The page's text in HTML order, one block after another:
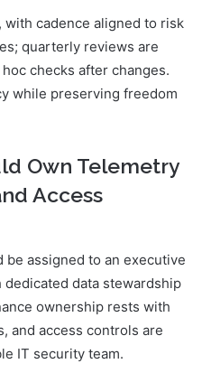
cadence aligned to risk
quarterly reviews are
checks after changes.
while preserving freedom
Own Telemetry
Access
assigned to an executive
data stewardship
ownership rests with
and access controls are
IT security team.